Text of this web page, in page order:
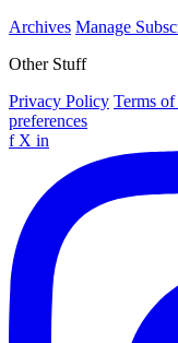
Archives Manage
Other Stuff
Privacy Policy Terms
preferences
f X in